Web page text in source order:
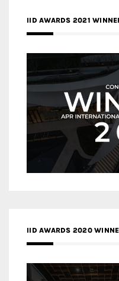
IID AWARDS 2021
IID AWARDS 2020